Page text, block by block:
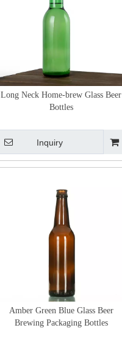
Long Neck Home-brew Glass Beer
Bottles
Inquiry
Amber Green Blue Glass Beer
Brewing Packaging Bottles